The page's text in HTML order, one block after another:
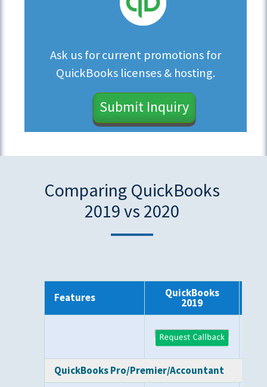
Ask us for current promotions for
QuickBooks licenses & hosting.
Submit Inquiry
Comparing QuickBooks
2019 vs 2020
Features QuickBooks
2019
QuickBooks Pro/Premier/Accountant